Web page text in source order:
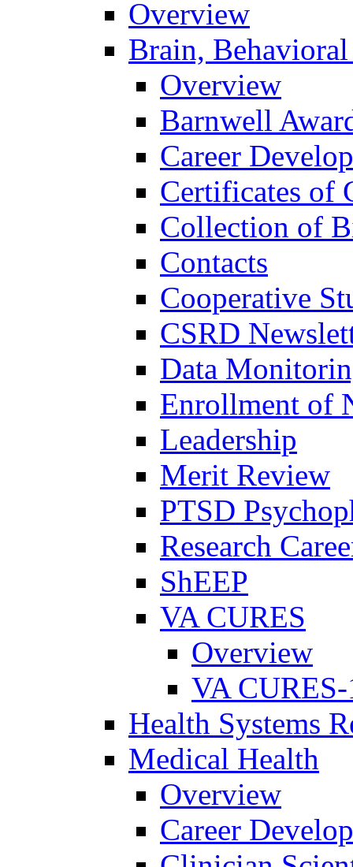
Overview
Brain,
Overview
Barnwell
Career
Certificates of
Collection of
Contacts
Cooperative
CSRD
Data
Enrollment of
Leadership
Merit Review
PTSD
Research
ShEEP
VA CURES
Overview
VA
Health Systems
Medical Health
Overview
Career